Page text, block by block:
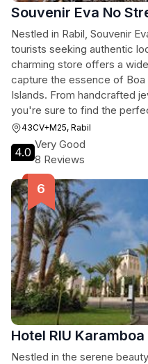
Souvenir Eva No
Nestled in Rabil, Souvenir
tourists seeking authentic
charming store offers a
capture the essence of Boa
Islands. From handcrafted
you're sure to find the
43CV+M25, Rabil
4.0
Very Good
8 Reviews
Hotel RIU Karamboa
Nestled in the serene